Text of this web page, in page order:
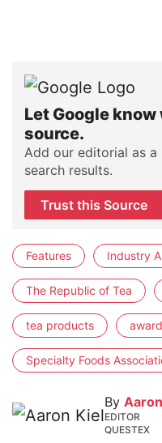
Let Google
source.
Add our editorial as
search results.
Trust this Source
Features Industry
The Republic of Tea
tea products
Specialty Foods
By
EDITOR
QUESTEX